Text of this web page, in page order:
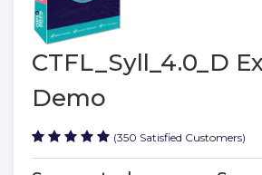
CTFL_Syll_4.0_D
Demo
(350 Satisfied Customers)